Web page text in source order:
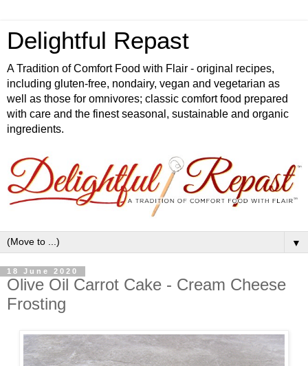
Delightful Repast
A Tradition of Comfort Food with Flair - original recipes,
including gluten-free, nondairy, vegan and vegetarian as
well as those for omnivores; classic comfort food prepared
with care and the finest seasonal, sustainable and organic
ingredients.
▼
18 June 2020
Olive Oil Carrot Cake - Cream Cheese
Frosting